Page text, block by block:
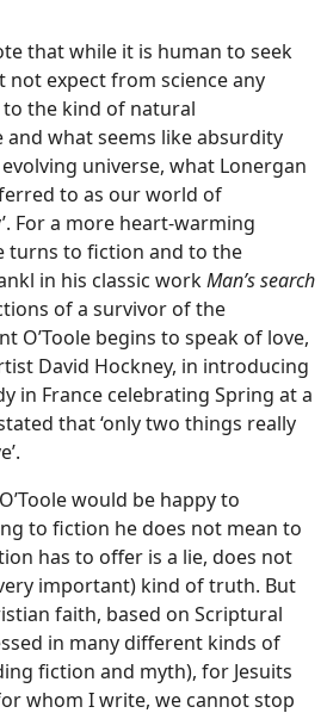
that while it is human to seek
expect from science any
the kind of natural
what seems like absurdity
universe, what Lonergan
to as our world of
For a more heart-warming
turns to fiction and to the
in his classic workMan’s search
of a survivor of the
O’Toole begins to speak of love,
David Hockney, in introducing
in France celebrating Spring at a
that ‘only two things really
would be happy to
to fiction he does not mean to
has to offer is a lie, does not
important) kind of truth. But
faith, based on Scriptural
in many different kinds of
fiction and myth), for Jesuits
whom I write, we cannot stop